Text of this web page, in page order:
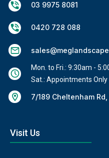
03 9975 8081
0420 728 088
Mon. to Fri.: 9:30am -
Sat.: Appointments Only
7/189 Cheltenham
Visit Us